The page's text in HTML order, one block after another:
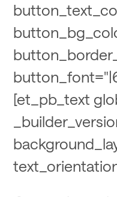
[et_pb_text